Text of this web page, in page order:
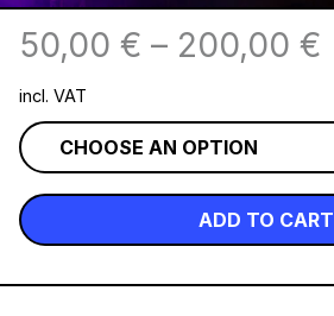
50,00 € – 200,00 €
incl. VAT
ADD TO CART